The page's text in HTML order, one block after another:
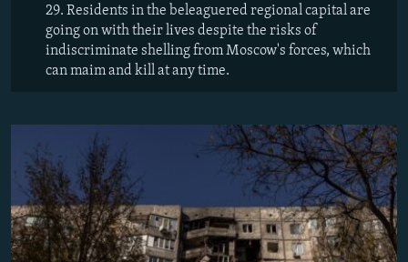
All RFE/RL sites
29. Residents in the beleaguered regional capital are
going on with their lives despite the risks of
indiscriminate shelling from Moscow's forces, which
can maim and kill at any time.